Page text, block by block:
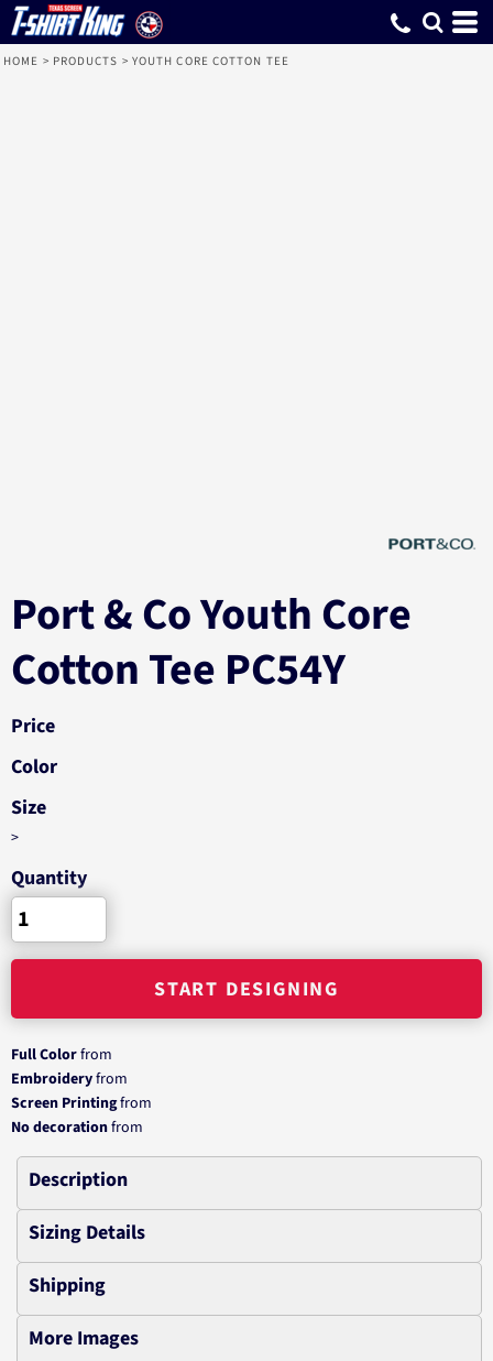
HOME > PRODUCTS > YOUTH CORE COTTON TEE
Port & Co Youth Core
Cotton Tee PC54Y
Price
Color
Size
>
Quantity
START DESIGNING
Full Colorfrom
Embroideryfrom
Screen Printingfrom
No decorationfrom
Description
Sizing Details
Shipping
More Images